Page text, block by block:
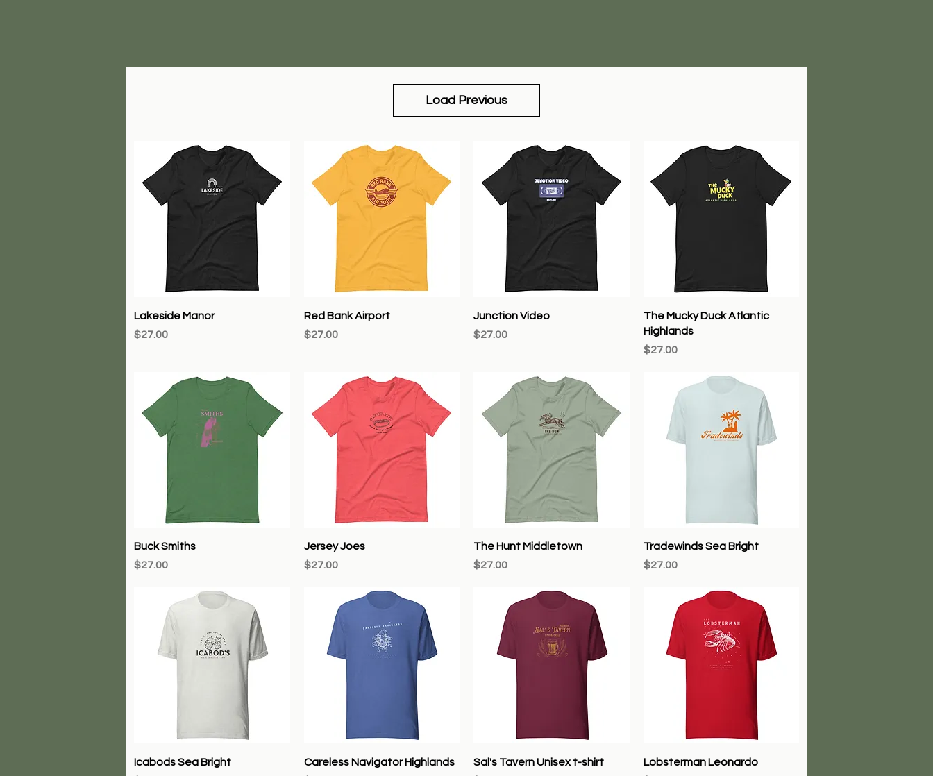
Load Previous
Quick View
Lakeside Manor
Price
$27.00
Quick View
Red Bank Airport
Price
$27.00
Quick View
Junction Video
Price
$27.00
Quick View
The Mucky Duck Atlantic
Highlands
Price
$27.00
Quick View
Buck Smiths
Price
$27.00
Quick View
Jersey Joes
Price
$27.00
Quick View
The Hunt Middletown
Price
$27.00
Quick View
Tradewinds Sea Bright
Price
$27.00
Quick View
Icabods Sea Bright
Quick View
Careless Navigator Highlands
Quick View
Sal's Tavern Unisex t-shirt
Quick View
Lobsterman Leonardo